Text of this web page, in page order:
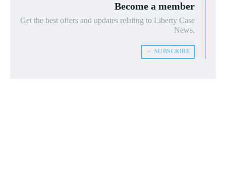
Become a member
Get the best offers and updates relating to Liberty Case
News.
﹢ SUBSCRIBE